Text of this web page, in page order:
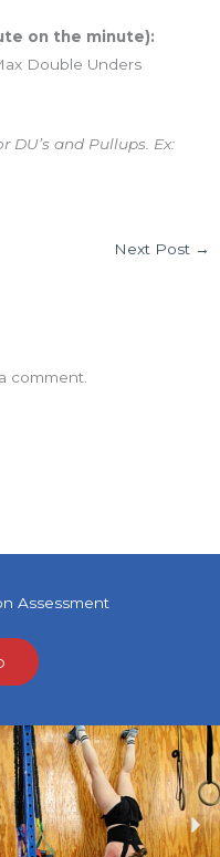
on the minute):
Double Unders
and Pullups. Ex:
Next Post →
comment.
Assessment